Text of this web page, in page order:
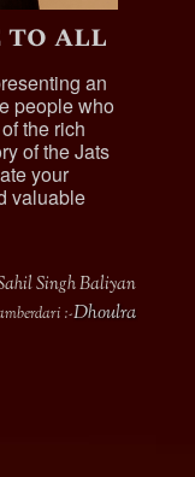
to all
an
people who
the rich
of the Jats
your
valuable
Singh Baliyan
:-Dhoulra